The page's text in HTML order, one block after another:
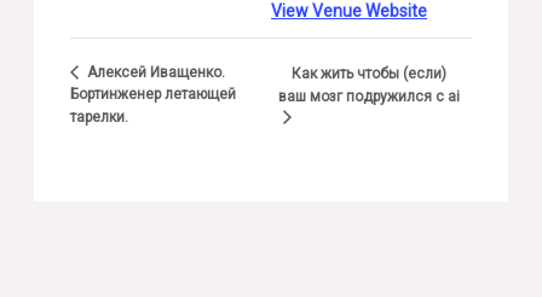
View Venue Website
Алексей Иващенко.
Бортинженер летающей
тарелки.
Как жить чтобы (если)
ваш мозг подружился с ai